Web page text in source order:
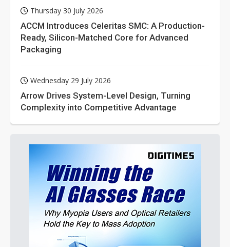
Thursday 30 July 2026
ACCM Introduces Celeritas SMC: A Production-
Ready, Silicon-Matched Core for Advanced
Packaging
Wednesday 29 July 2026
Arrow Drives System-Level Design, Turning
Complexity into Competitive Advantage